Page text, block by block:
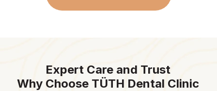
Expert Care and Trust
Why Choose TÜTH Dental Clinic